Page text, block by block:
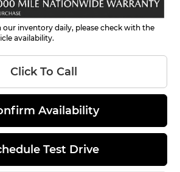
our inventory daily, please check with the
availability.
Click To Call
Availability
Test Drive